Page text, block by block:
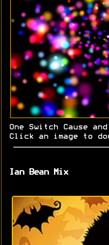
One Switch Cause
Click an image to
Ian Bean Mix